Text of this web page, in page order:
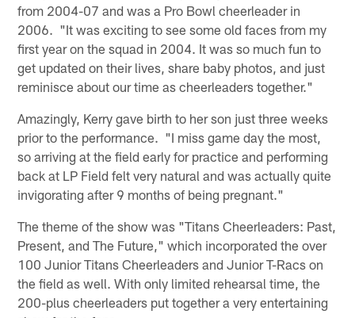
from 2004-07 and was a Pro Bowl cheerleader in
2006. "It was exciting to see some old faces from my
first year on the squad in 2004. It was so much fun to
get updated on their lives, share baby photos, and just
reminisce about our time as cheerleaders together."
Amazingly, Kerry gave birth to her son just three weeks
prior to the performance. "I miss game day the most,
so arriving at the field early for practice and performing
back at LP Field felt very natural and was actually quite
invigorating after 9 months of being pregnant."
The theme of the show was "Titans Cheerleaders: Past,
Present, and The Future," which incorporated the over
100 Junior Titans Cheerleaders and Junior T-Racs on
the field as well. With only limited rehearsal time, the
200-plus cheerleaders put together a very entertaining